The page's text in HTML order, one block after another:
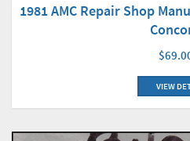
1981 AMC Repair Shop
VIEW